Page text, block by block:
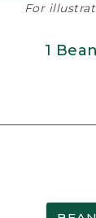
For
1